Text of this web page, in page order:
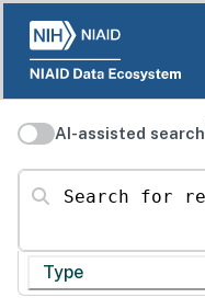
AI-assisted search
Search for resources
Type